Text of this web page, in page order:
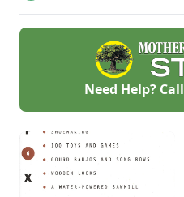
Need Help? Call